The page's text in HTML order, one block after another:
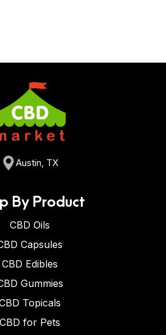
Austin, TX
By Product
CBD Oils
Capsules
CBD Edibles
Gummies
Topicals
CBD for Pets